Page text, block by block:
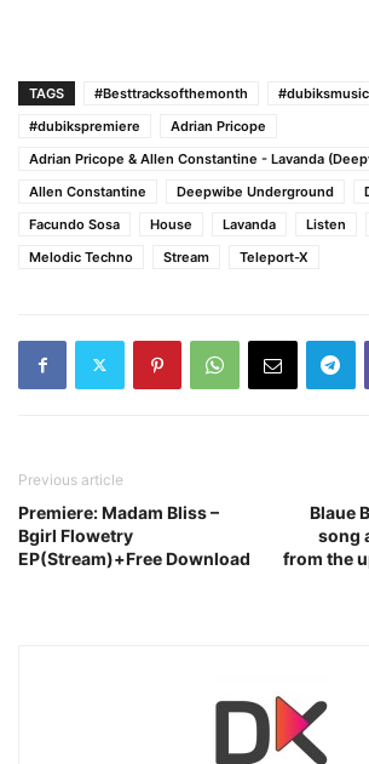
TAGS #Besttracksofthemonth
#dubikspremiere
Adrian Pricope
Adrian Pricope & Allen Constantine - Lavanda
Allen Constantine
Deepwibe Underground
Facundo Sosa
House Lavanda Listen
Melodic Techno
Stream Teleport-X
Previous article
Premiere: Madam Bliss –
Bgirl Flowetry
EP(Stream)+Free Download
Blaue
song
from the